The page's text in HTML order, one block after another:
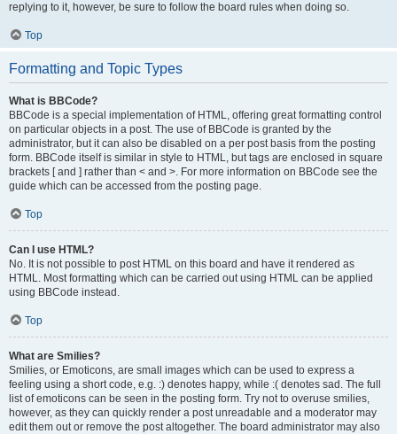
replying to it, however, be sure to follow the board rules when doing so.
Top
Formatting and Topic Types
What is BBCode?
BBCode is a special implementation of HTML, offering great formatting control
on particular objects in a post. The use of BBCode is granted by the
administrator, but it can also be disabled on a per post basis from the posting
form. BBCode itself is similar in style to HTML, but tags are enclosed in square
brackets [ and ] rather than < and >. For more information on BBCode see the
guide which can be accessed from the posting page.
Top
Can I use HTML?
No. It is not possible to post HTML on this board and have it rendered as
HTML. Most formatting which can be carried out using HTML can be applied
using BBCode instead.
Top
What are Smilies?
Smilies, or Emoticons, are small images which can be used to express a
feeling using a short code, e.g. :) denotes happy, while :( denotes sad. The full
list of emoticons can be seen in the posting form. Try not to overuse smilies,
however, as they can quickly render a post unreadable and a moderator may
edit them out or remove the post altogether. The board administrator may also